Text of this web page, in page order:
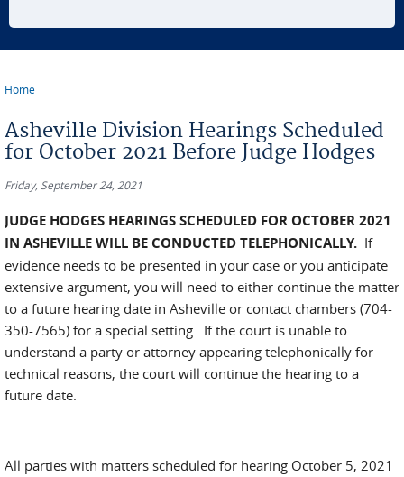
Home
Asheville Division Hearings Scheduled
for October 2021 Before Judge Hodges
Friday, September 24, 2021
JUDGE HODGES HEARINGS SCHEDULED FOR OCTOBER 2021
IN ASHEVILLE WILL BE CONDUCTED TELEPHONICALLY. If
evidence needs to be presented in your case or you anticipate
extensive argument, you will need to either continue the matter
to a future hearing date in Asheville or contact chambers (704-
350-7565) for a special setting. If the court is unable to
understand a party or attorney appearing telephonically for
technical reasons, the court will continue the hearing to a
future date.
All parties with matters scheduled for hearing October 5, 2021